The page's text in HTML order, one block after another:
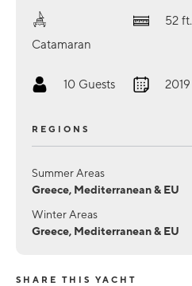
Catamaran
52 ft.
10 Guests 2019
REGIONS
Summer Areas
Greece, Mediterranean & EU
Winter Areas
Greece, Mediterranean & EU
SHARE THIS YACHT